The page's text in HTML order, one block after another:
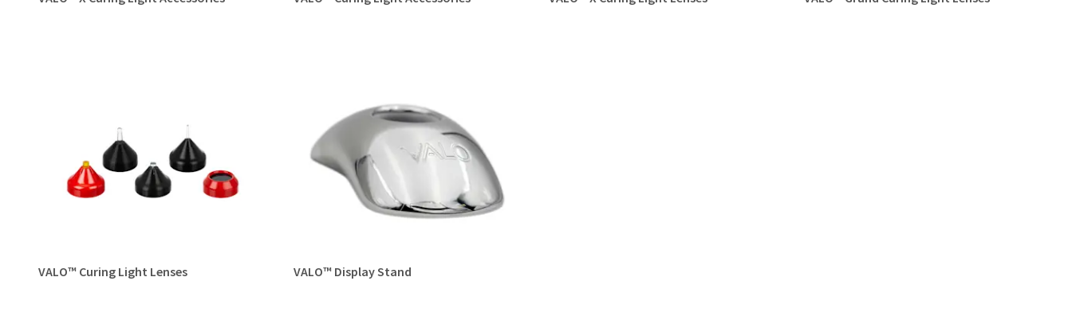
VALO™ Curing Light Lenses VALO™ Display Stand